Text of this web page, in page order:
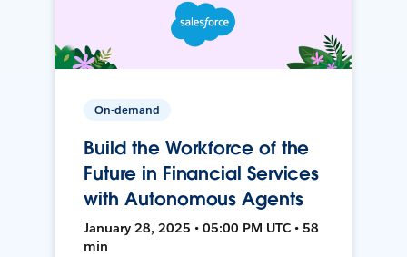
On-demand
Build the Workforce of the
Future in Financial Services
with Autonomous Agents
January 28, 2025 • 05:00 PM UTC • 58
min